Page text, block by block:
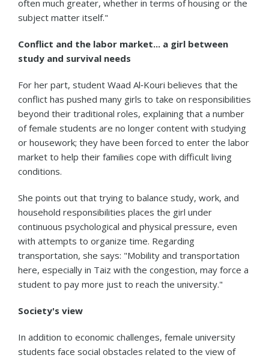
often much greater, whether in terms of housing or the
subject matter itself."
Conflict and the labor market... a girl between
study and survival needs
For her part, student Waad Al‑Kouri believes that the
conflict has pushed many girls to take on responsibilities
beyond their traditional roles, explaining that a number
of female students are no longer content with studying
or housework; they have been forced to enter the labor
market to help their families cope with difficult living
conditions.
She points out that trying to balance study, work, and
household responsibilities places the girl under
continuous psychological and physical pressure, even
with attempts to organize time. Regarding
transportation, she says: "Mobility and transportation
here, especially in Taiz with the congestion, may force a
student to pay more just to reach the university."
Society's view
In addition to economic challenges, female university
students face social obstacles related to the view of